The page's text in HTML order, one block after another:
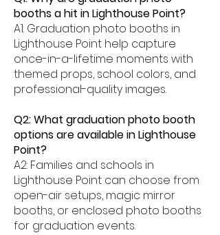
booths a hit in Lighthouse Point?
A1: Graduation photo booths in
Lighthouse Point help capture
once-in-a-lifetime moments with
themed props, school colors, and
professional-quality images.
Q2: What graduation photo booth
options are available in Lighthouse
Point?
A2: Families and schools in
Lighthouse Point can choose from
open-air setups, magic mirror
booths, or enclosed photo booths
for graduation events.